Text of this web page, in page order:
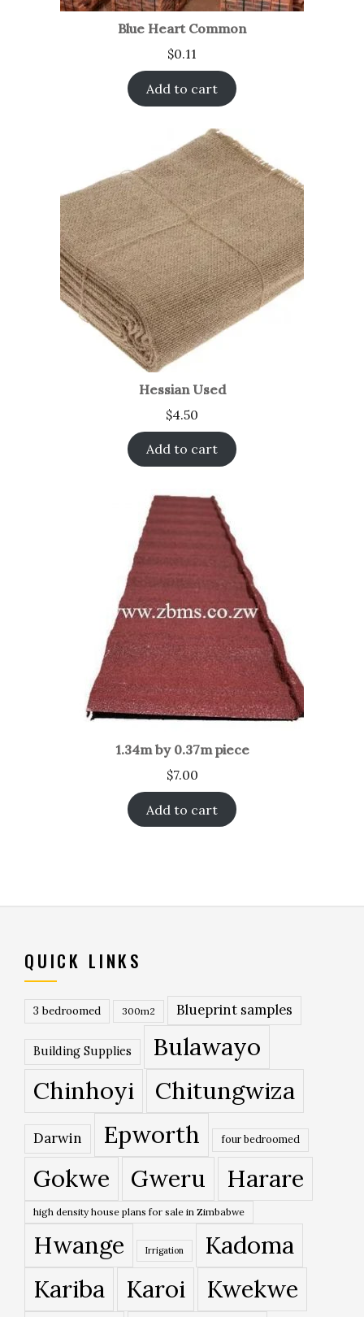
Blue Heart Common
$0.11
Add to cart
Hessian Used
$4.50
Add to cart
1.34m by 0.37m piece
$7.00
Add to cart
QUICK LINKS
3 bedroomed 300m2 Blueprint samples
Building Supplies
Bulawayo
Chinhoyi
Chitungwiza
Darwin Epworth four bedroomed
Gokwe Gweru Harare
high density house plans for sale in Zimbabwe
Hwange Irrigation
Kadoma
Kariba
Karoi
Kwekwe